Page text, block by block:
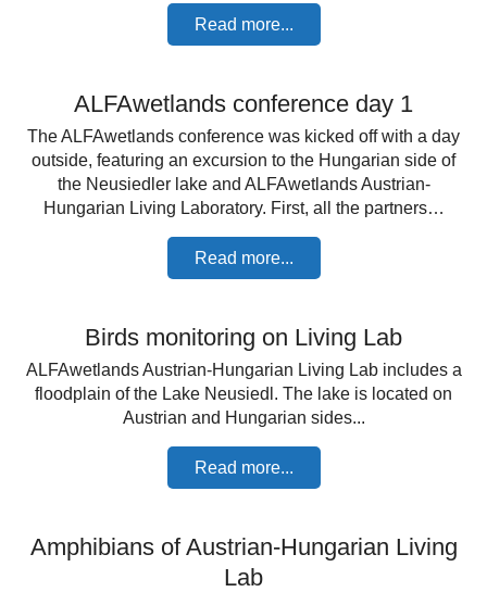
Read more...
ALFAwetlands conference day 1
The ALFAwetlands conference was kicked off with a day
outside, featuring an excursion to the Hungarian side of
the Neusiedler lake and ALFAwetlands Austrian-
Hungarian Living Laboratory. First, all the partners…
Read more...
Birds monitoring on Living Lab
ALFAwetlands Austrian-Hungarian Living Lab includes a
floodplain of the Lake Neusiedl. The lake is located on
Austrian and Hungarian sides...
Read more...
Amphibians of Austrian-Hungarian Living
Lab